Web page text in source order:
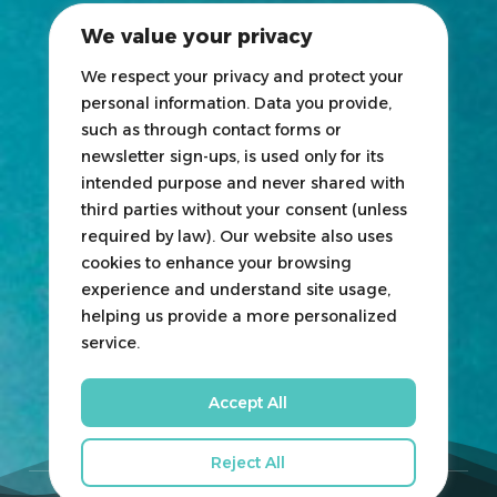
We value your privacy
We respect your privacy and protect your
personal information. Data you provide,
such as through contact forms or
newsletter sign-ups, is used only for its
intended purpose and never shared with
third parties without your consent (unless
required by law). Our website also uses
cookies to enhance your browsing
experience and understand site usage,
helping us provide a more personalized
service.
Reject All
Accept All
News
Blogs
Participate
Exhibit
HOSTED & ORGANIZED BY